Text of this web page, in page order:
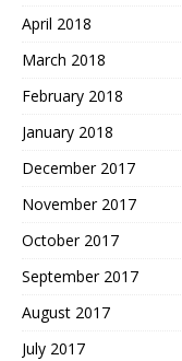
April 2018
March 2018
February 2018
January 2018
December 2017
November 2017
October 2017
September 2017
August 2017
July 2017